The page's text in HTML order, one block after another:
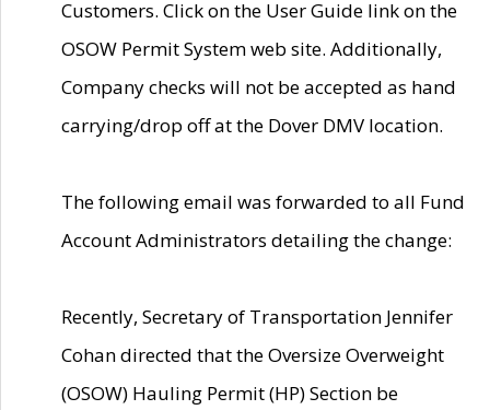
Customers. Click on the User Guide link on the
OSOW Permit System web site. Additionally,
Company checks will not be accepted as hand
carrying/drop off at the Dover DMV location.
The following email was forwarded to all Fund
Account Administrators detailing the change:
Recently, Secretary of Transportation Jennifer
Cohan directed that the Oversize Overweight
(OSOW) Hauling Permit (HP) Section be